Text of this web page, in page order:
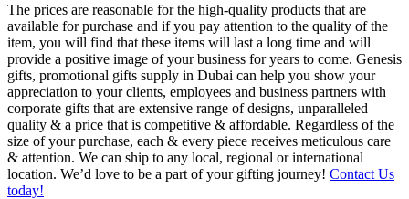
The prices are reasonable for the high-quality products that are
available for purchase and if you pay attention to the quality of the
item, you will find that these items will last a long time and will
provide a positive image of your business for years to come. Genesis
gifts, promotional gifts supply in Dubai can help you show your
appreciation to your clients, employees and business partners with
corporate gifts that are extensive range of designs, unparalleled
quality & a price that is competitive & affordable. Regardless of the
size of your purchase, each & every piece receives meticulous care
& attention. We can ship to any local, regional or international
location. We’d love to be a part of your gifting journey! Contact Us
today!